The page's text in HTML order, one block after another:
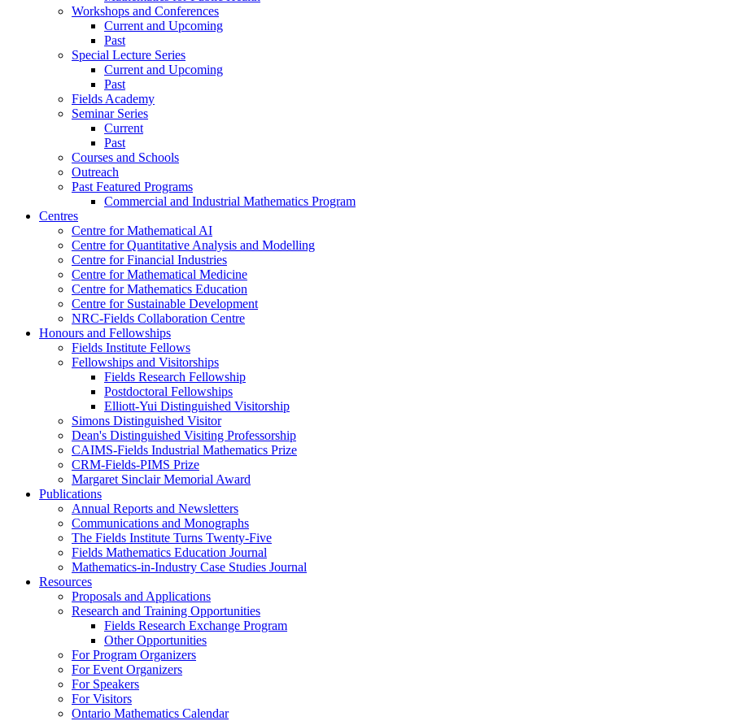
Workshops and Conferences
Current and Upcoming
Past
Special Lecture Series
Current and Upcoming
Past
Fields Academy
Seminar Series
Current
Past
Courses and Schools
Outreach
Past Featured Programs
Commercial and Industrial Mathematics Program
Centres
Centre for Mathematical AI
Centre for Quantitative Analysis and Modelling
Centre for Financial Industries
Centre for Mathematical Medicine
Centre for Mathematics Education
Centre for Sustainable Development
NRC-Fields Collaboration Centre
Honours and Fellowships
Fields Institute Fellows
Fellowships and Visitorships
Fields Research Fellowship
Postdoctoral Fellowships
Elliott-Yui Distinguished Visitorship
Simons Distinguished Visitor
Dean's Distinguished Visiting Professorship
CAIMS-Fields Industrial Mathematics Prize
CRM-Fields-PIMS Prize
Margaret Sinclair Memorial Award
Publications
Annual Reports and Newsletters
Communications and Monographs
The Fields Institute Turns Twenty-Five
Fields Mathematics Education Journal
Mathematics-in-Industry Case Studies Journal
Resources
Proposals and Applications
Research and Training Opportunities
Fields Research Exchange Program
Other Opportunities
For Program Organizers
For Event Organizers
For Speakers
For Visitors
Ontario Mathematics Calendar